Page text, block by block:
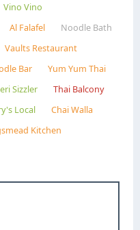
Vino Vino
Al Falafel
Noodle Bath
Vaults Restaurant
Bar
Yum Yum Thai
Sizzler
Thai Balcony
Local
Chai Walla
Kitchen